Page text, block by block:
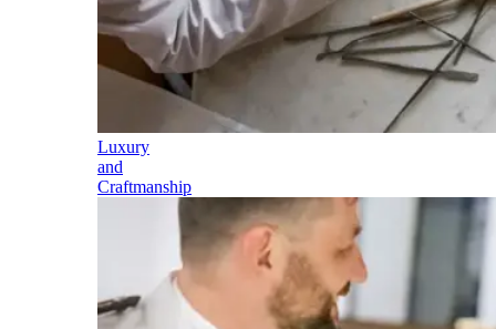
Luxury
and
Craftmanship